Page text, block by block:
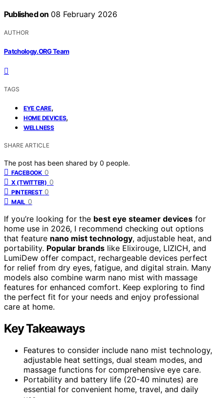
Published on 08 February 2026
AUTHOR
Patchology.ORG Team
TAGS
EYE CARE,
HOME DEVICES,
WELLNESS
SHARE ARTICLE
The post has been shared by 0 people.
FACEBOOK 0
X (TWITTER) 0
PINTEREST 0
MAIL 0
If you’re looking for the best eye steamer devices for
home use in 2026, I recommend checking out options
that feature nano mist technology, adjustable heat, and
portability. Popular brands like Elixirouge, LIZICH, and
LumiDew offer compact, rechargeable devices perfect
for relief from dry eyes, fatigue, and digital strain. Many
models also combine warm nano mist with massage
features for enhanced comfort. Keep exploring to find
the perfect fit for your needs and enjoy professional
care at home.
Key Takeaways
Features to consider include nano mist technology,
adjustable heat settings, dual steam modes, and
massage functions for comprehensive eye care.
Portability and battery life (20-40 minutes) are
essential for convenient home, travel, and daily